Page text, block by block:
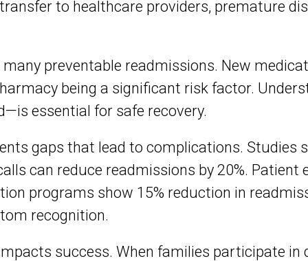
to healthcare providers, premature
preventable readmissions. New
being a significant risk factor.
essential for safe recovery.
gaps that lead to complications. Studies
can reduce readmissions by 20%.
programs show 15% reduction in
recognition.
success. When families participate in